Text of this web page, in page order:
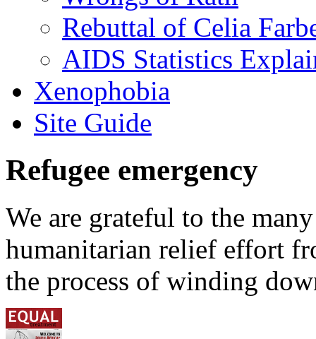
Rebuttal of Celia
AIDS Statistics
Xenophobia
Site Guide
Refugee emergency
We are grateful to the
humanitarian relief effort
the process of winding